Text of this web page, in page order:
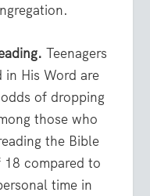
Teenagers
in His Word are
of dropping
those who
the Bible
compared to
time in